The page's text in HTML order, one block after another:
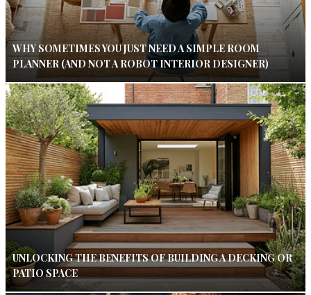
WHY SOMETIMES YOU JUST NEED A SIMPLE ROOM
PLANNER (AND NOT A ROBOT INTERIOR DESIGNER)
UNLOCKING THE BENEFITS OF BUILDING A DECKING OR
PATIO SPACE